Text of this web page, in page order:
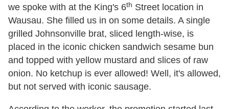
we spoke with at the King's 6th Street location in
Wausau. She filled us in on some details. A single
grilled Johnsonville brat, sliced length-wise, is
placed in the iconic chicken sandwich sesame bun
and topped with yellow mustard and slices of raw
onion. No ketchup is ever allowed! Well, it's allowed,
but not served with iconic sausage.